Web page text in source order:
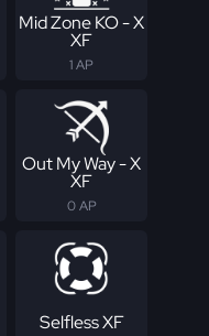
Mid Zone KO - X
XF
1 AP
Out My Way - X
XF
0 AP
Selfless XF